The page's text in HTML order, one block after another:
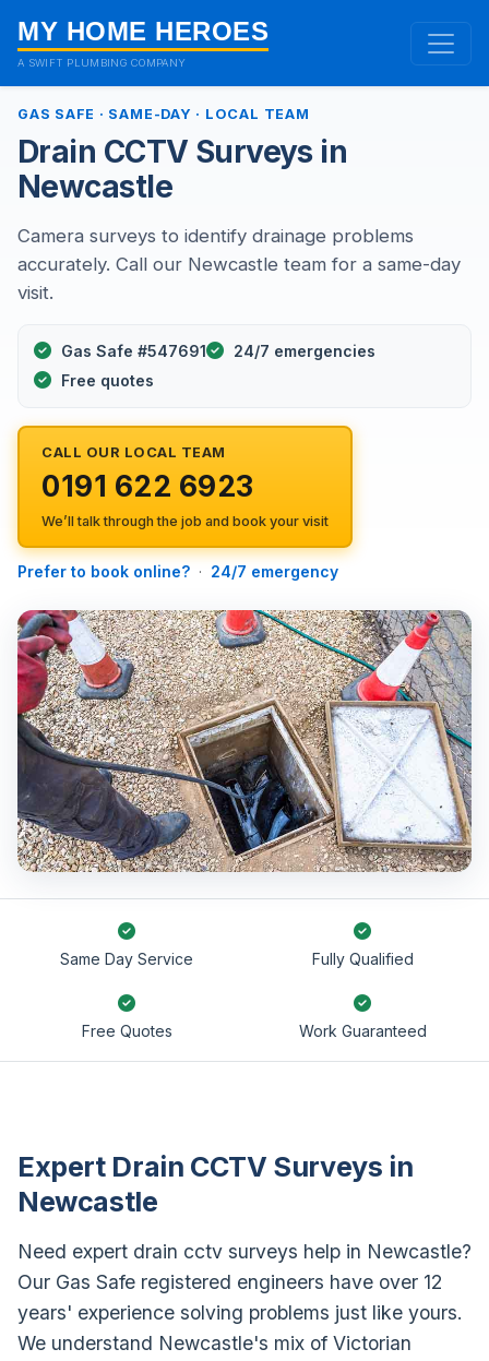
MY HOME HEROES
A SWIFT PLUMBING COMPANY
GAS SAFE · SAME-DAY · LOCAL TEAM
Drain CCTV Surveys in
Newcastle
Camera surveys to identify drainage problems
accurately. Call our Newcastle team for a same-day
visit.
Gas Safe #547691
24/7 emergencies
Free quotes
CALL OUR LOCAL TEAM
0191 622 6923
We’ll talk through the job and book your visit
Prefer to book online? · 24/7 emergency
Same Day Service Fully Qualified
Free Quotes Work Guaranteed
Expert Drain CCTV Surveys in
Newcastle
Need expert drain cctv surveys help in Newcastle?
Our Gas Safe registered engineers have over 12
years' experience solving problems just like yours.
We understand Newcastle's mix of Victorian